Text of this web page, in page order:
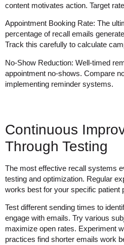
content motivates action. Target
Appointment Booking Rate: The
percentage of recall emails
Track this carefully to calculate
No-Show Reduction: Well-timed
appointment no-shows. Compare
implementing reminder systems.
Continuous
Through Testing
The most effective recall systems
testing and optimization. Regular
works best for your specific patient
Test different sending times to
engage with emails. Try various
maximize open rates. Experiment
practices find shorter emails work